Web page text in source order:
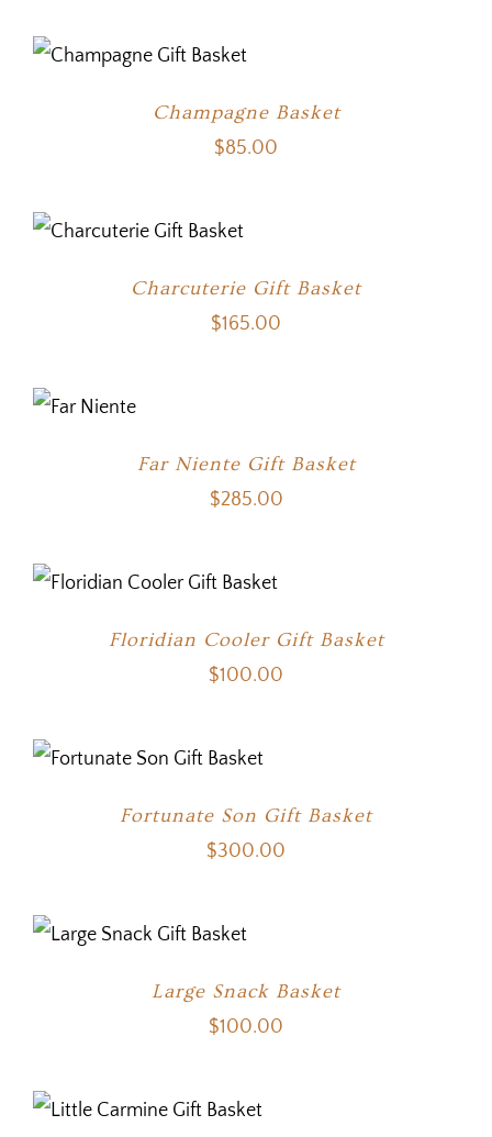
Champagne Basket
$85.00
Charcuterie Gift Basket
$165.00
OPTIONS
Far Niente Gift Basket
$285.00
Floridian Cooler Gift Basket
$100.00
Fortunate Son Gift Basket
$300.00
Large Snack Basket
$100.00